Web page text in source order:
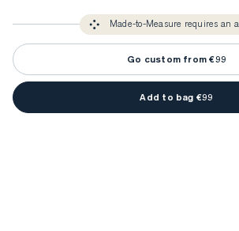
You only need to come in store once to find
advisor will measure you to ensure that any
measurements.
detail is perfect. Your style advisor will reach
Made-to-Measure requires an
Go custom from €99
Add to bag €99